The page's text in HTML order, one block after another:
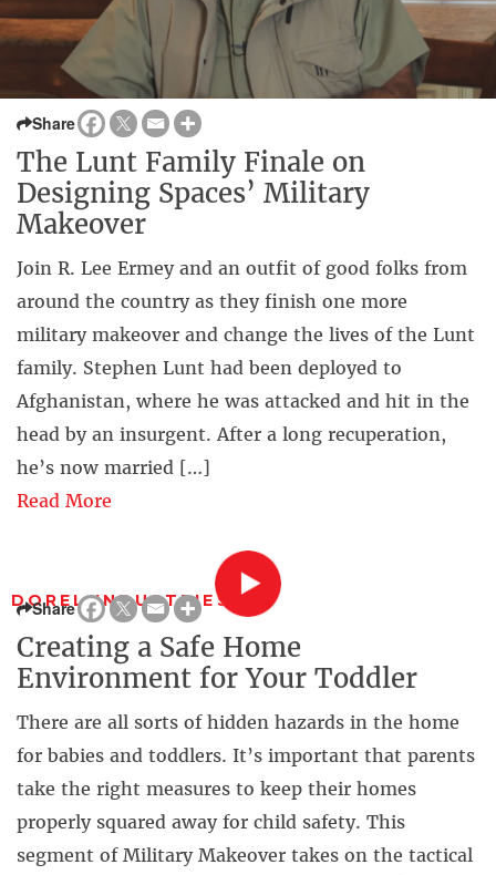
Share
The Lunt Family Finale on
Designing Spaces’ Military
Makeover
Join R. Lee Ermey and an outfit of good folks from
around the country as they finish one more
military makeover and change the lives of the Lunt
family. Stephen Lunt had been deployed to
Afghanistan, where he was attacked and hit in the
head by an insurgent. After a long recuperation,
he’s now married […]
Read More
DOREL INDUSTRIES
Share
Creating a Safe Home
Environment for Your Toddler
There are all sorts of hidden hazards in the home
for babies and toddlers. It’s important that parents
take the right measures to keep their homes
properly squared away for child safety. This
segment of Military Makeover takes on the tactical